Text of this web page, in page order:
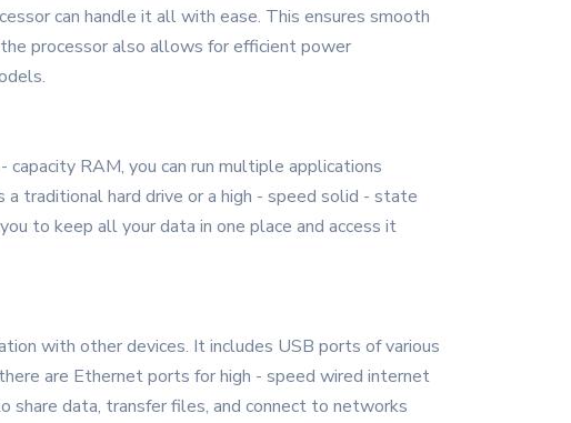
can handle it all with ease. This ensures smooth
processor also allows for efficient power
RAM, you can run multiple applications
traditional hard drive or a high - speed solid - state
to keep all your data in one place and access it
with other devices. It includes USB ports of various
are Ethernet ports for high - speed wired internet
share data, transfer files, and connect to networks